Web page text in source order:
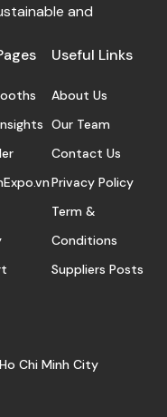
and
Useful Links
About Us
Our Team
Contact Us
Privacy Policy
Term &
Conditions
Suppliers Posts
Chi Minh City